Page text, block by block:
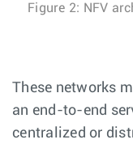
Figure 2: NFV
These networks
an end-to-end
centralized or